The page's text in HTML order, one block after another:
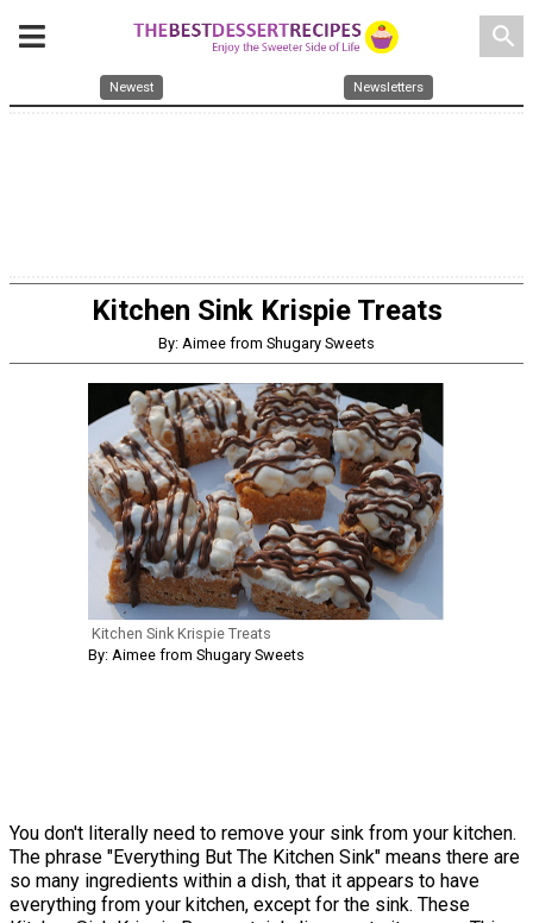
search
Newest Newsletters
Kitchen Sink Krispie Treats
By: Aimee from Shugary Sweets
Kitchen Sink Krispie Treats
By: Aimee from Shugary Sweets
You don't literally need to remove your sink from your kitchen.
The phrase "Everything But The Kitchen Sink" means there are
so many ingredients within a dish, that it appears to have
everything from your kitchen, except for the sink. These